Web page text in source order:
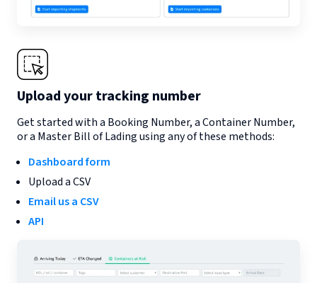
Upload your tracking number
Get started with a Booking Number, a Container Number,
or a Master Bill of Lading using any of these methods:
Dashboard form
Upload a CSV
Email us a CSV
API